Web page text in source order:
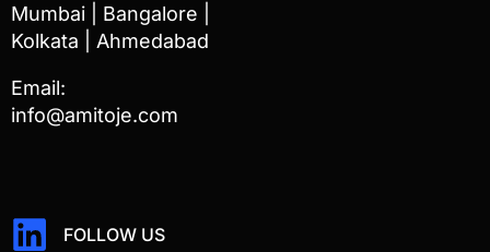
Mumbai | Bangalore |
Kolkata | Ahmedabad
Email:
info@amitoje.com
FOLLOW US